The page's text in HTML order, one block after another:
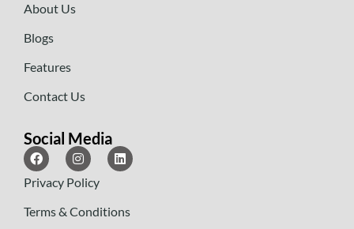
About Us
Blogs
Features
Contact Us
Social Media
Privacy Policy
Terms & Conditions